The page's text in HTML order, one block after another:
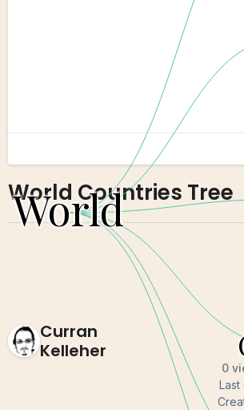
World Countries Tree
Curran
Kelleher
0
Last